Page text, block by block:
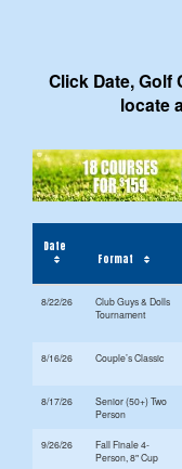
Click Date, Golf
locate
Date
Format
8/22/26
Club Guys & Dolls
Tournament
8/16/26 Couple’s Classic
8/17/26
Senior (50+) Two
Person
9/26/26
Fall Finale 4-
Person, 8" Cup